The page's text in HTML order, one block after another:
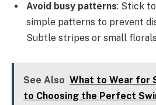
Avoid busy patterns: Stick
simple patterns to prevent
Subtle stripes or small
See Also What to Wear for
to Choosing the Perfect